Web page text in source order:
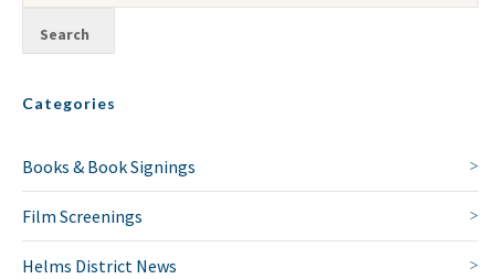
Categories
Books & Book Signings
Film Screenings
Helms District News